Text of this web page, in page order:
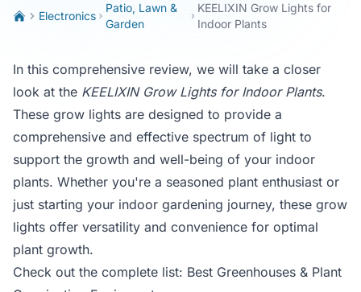
Electronics
Patio, Lawn &
Garden
KEELIXIN Grow Lights for
Indoor Plants
In this comprehensive review, we will take a closer
look at the KEELIXIN Grow Lights for Indoor Plants.
These grow lights are designed to provide a
comprehensive and effective spectrum of light to
support the growth and well-being of your indoor
plants. Whether you're a seasoned plant enthusiast or
just starting your indoor gardening journey, these grow
lights offer versatility and convenience for optimal
plant growth.
Check out the complete list: Best Greenhouses & Plant